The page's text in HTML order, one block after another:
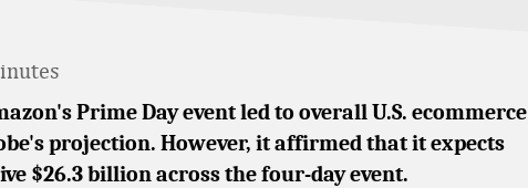
Prime Day event led to overall U.S. ecommerce
projection. However, it affirmed that it expects
$26.3 billion across the four-day event.